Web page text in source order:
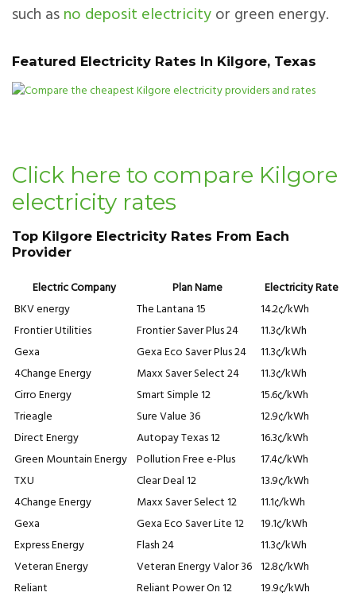
such asno deposit electricityor green energy.
Featured Electricity Rates In Kilgore, Texas
Click here to compare Kilgore
electricity rates
Top Kilgore Electricity Rates From Each
Provider
Electric Company Plan Name
Electricity Rate
BKV energy
The Lantana 15
14.2¢/kWh
Frontier Utilities
Frontier Saver Plus 24
11.3¢/kWh
Gexa
Gexa Eco Saver Plus 24
11.3¢/kWh
4Change Energy
Maxx Saver Select 24
11.3¢/kWh
Cirro Energy
Smart Simple 12
15.6¢/kWh
Trieagle
Sure Value 36
12.9¢/kWh
Direct Energy
Autopay Texas 12
16.3¢/kWh
Green Mountain Energy Pollution Free e-Plus
17.4¢/kWh
TXU
Clear Deal 12
13.9¢/kWh
4Change Energy
Maxx Saver Select 12
11.1¢/kWh
Gexa
Gexa Eco Saver Lite 12
19.1¢/kWh
Express Energy
Flash 24
11.3¢/kWh
Veteran Energy
Veteran Energy Valor 36 12.8¢/kWh
Reliant
Reliant Power On 12
19.9¢/kWh